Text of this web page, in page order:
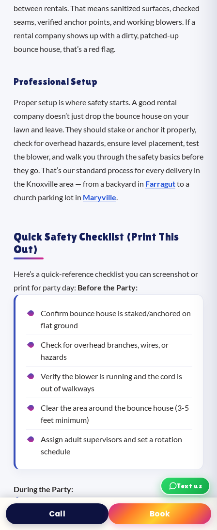
Text us
between rentals. That means sanitized surfaces, checked
seams, verified anchor points, and working blowers. If a
rental company shows up with a dirty, patched-up
bounce house, that’s a red flag.
Professional Setup
Proper setup is where safety starts. A good rental
company doesn’t just drop the bounce house on your
lawn and leave. They should stake or anchor it properly,
check for overhead hazards, ensure level placement, test
the blower, and walk you through the safety basics before
they go. That’s our standard process for every delivery in
the Knoxville area — from a backyard in Farragutto a
church parking lot in Maryville.
Quick Safety Checklist (Print This
Out)
Here’s a quick-reference checklist you can screenshot or
print for party day: Before the Party:
Confirm bounce house is staked/anchored on
flat ground
Check for overhead branches, wires, or
hazards
Verify the blower is running and the cord is
out of walkways
Clear the area around the bounce house (3-5
feet minimum)
Assign adult supervisors and set a rotation
schedule
During the Party:
One adult watching the bounce house at all
times
Text Book Now
Call Book